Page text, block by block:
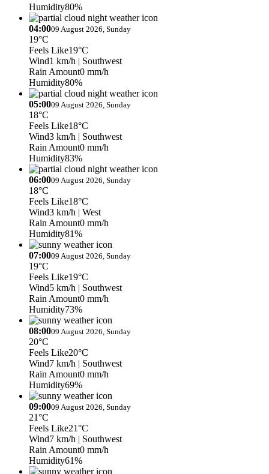
Humidity80%
04:0009 August 2026, Sunday
19°C
Feels Like19°C
Wind1 km/h | Southwest
Rain Amount0 mm/h
Humidity80%
05:0009 August 2026, Sunday
18°C
Feels Like18°C
Wind3 km/h | Southwest
Rain Amount0 mm/h
Humidity83%
06:0009 August 2026, Sunday
18°C
Feels Like18°C
Wind3 km/h | West
Rain Amount0 mm/h
Humidity81%
07:0009 August 2026, Sunday
19°C
Feels Like19°C
Wind5 km/h | Southwest
Rain Amount0 mm/h
Humidity73%
08:0009 August 2026, Sunday
20°C
Feels Like20°C
Wind7 km/h | Southwest
Rain Amount0 mm/h
Humidity69%
09:0009 August 2026, Sunday
21°C
Feels Like21°C
Wind7 km/h | Southwest
Rain Amount0 mm/h
Humidity61%